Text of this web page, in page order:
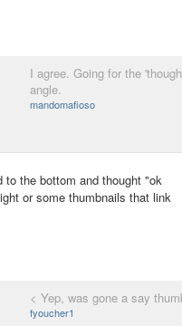
I agree. Going for the
angle.
mandomafioso
the bottom and thought "ok
or some thumbnails that link
< Yep, was gone a say
fyoucher1